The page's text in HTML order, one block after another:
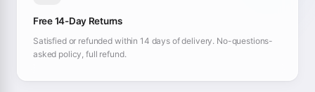
Free 14-Day Returns
Satisfied or refunded within 14 days of delivery. No-questions-
asked policy, full refund.